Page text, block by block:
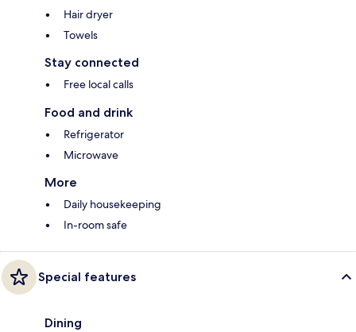
Hair dryer
Towels
Stay connected
Free local calls
Food and drink
Refrigerator
Microwave
More
Daily housekeeping
In-room safe
Special features
Dining